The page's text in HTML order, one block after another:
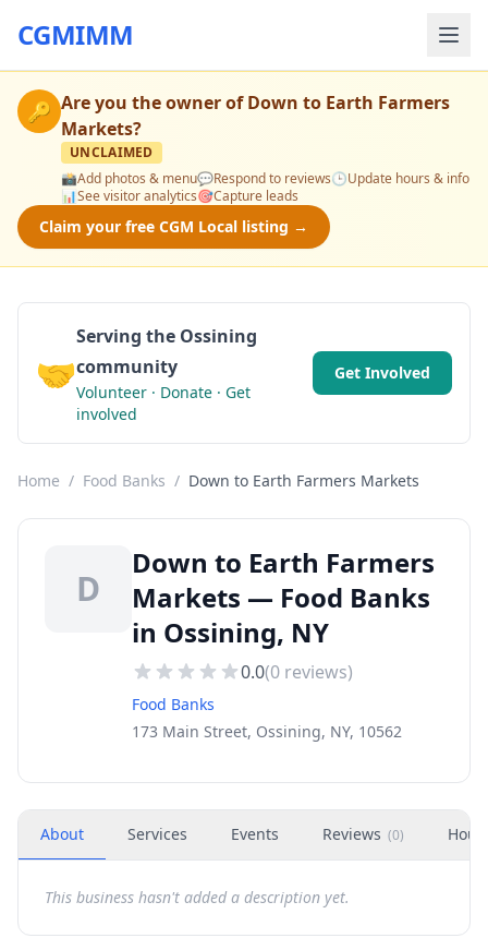
CGMIMM
🔑 Are you the owner ofDown to Earth Farmers
Markets?
UNCLAIMED
📸Add photos & menu💬Respond to reviews🕒Update hours & info
📊See visitor analytics🎯Capture leads
Claim your free CGM Local listing →
🤝
Serving the Ossining
community
Volunteer · Donate · Get
involved
Get Involved
Home / Food Banks / Down to Earth Farmers Markets
D
Down to Earth Farmers
Markets — Food Banks
in Ossining, NY
0.0(0 reviews)
Food Banks
173 Main Street, Ossining, NY, 10562
About Services Events Reviews (0)
This business hasn't added a description yet.